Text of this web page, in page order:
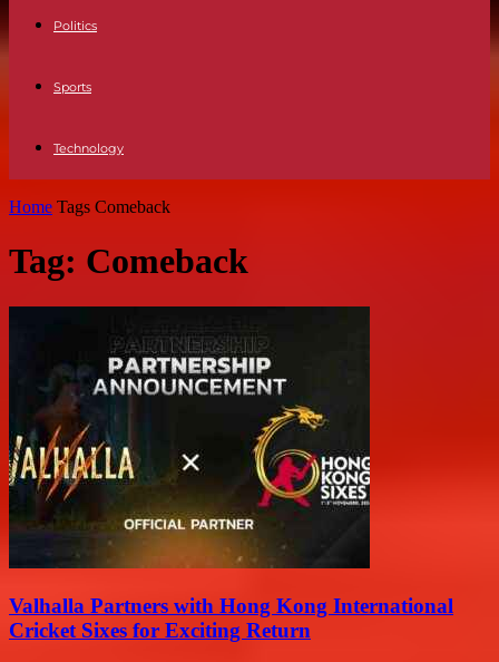
Politics
Sports
Technology
Home Tags Comeback
Tag: Comeback
Valhalla Partners with Hong Kong International
Cricket Sixes for Exciting Return